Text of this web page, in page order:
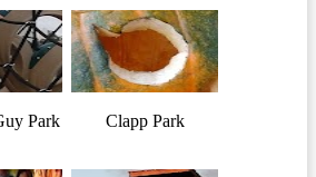
Park Clapp Park